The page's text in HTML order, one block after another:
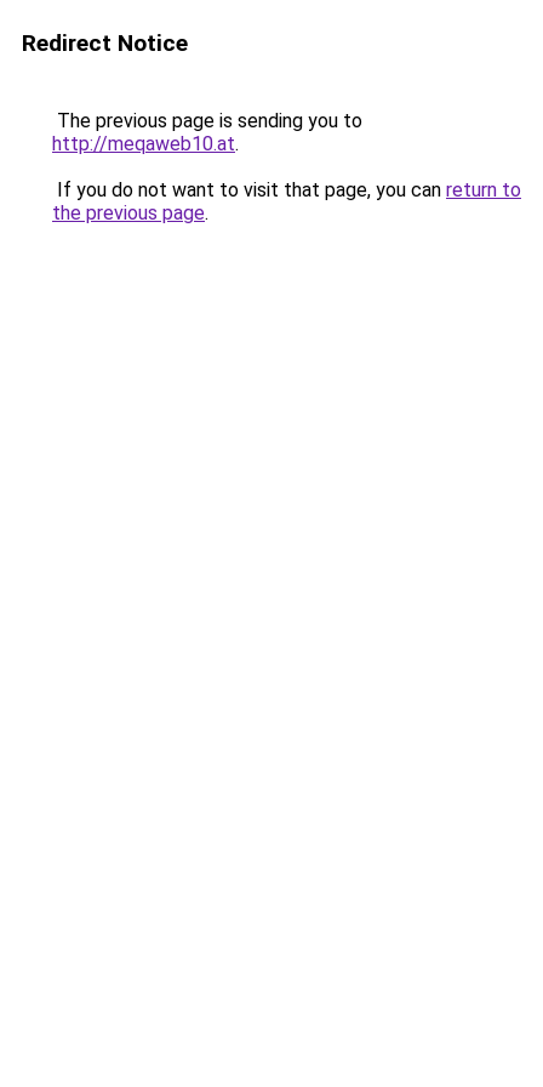
Redirect Notice
The previous page is sending you to
http://meqaweb10.at.
If you do not want to visit that page, you can return to
the previous page.